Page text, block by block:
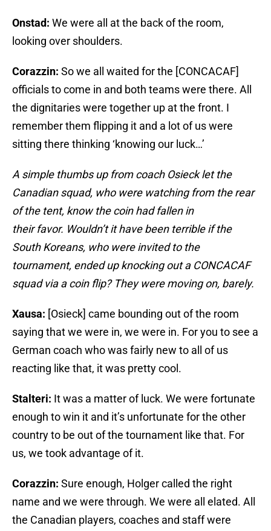
Onstad: We were all at the back of the room,
looking over shoulders.
Corazzin: So we all waited for the [CONCACAF]
officials to come in and both teams were there. All
the dignitaries were together up at the front. I
remember them flipping it and a lot of us were
sitting there thinking ‘knowing our luck…’
A simple thumbs up from coach Osieck let the
Canadian squad, who were watching from the rear
of the tent, know the coin had fallen in
their favor. Wouldn’t it have been terrible if the
South Koreans, who were invited to the
tournament, ended up knocking out a CONCACAF
squad via a coin flip? They were moving on, barely.
Xausa: [Osieck] came bounding out of the room
saying that we were in, we were in. For you to see a
German coach who was fairly new to all of us
reacting like that, it was pretty cool.
Stalteri: It was a matter of luck. We were fortunate
enough to win it and it’s unfortunate for the other
country to be out of the tournament like that. For
us, we took advantage of it.
Corazzin: Sure enough, Holger called the right
name and we were through. We were all elated. All
the Canadian players, coaches and staff were